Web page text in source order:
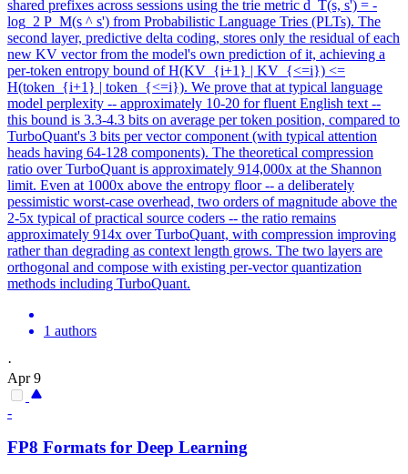
shared prefixes across sessions using the trie metric d_T(s, s') = -
log_2 P_M(s ^ s') from Probabilistic Language Tries (PLTs). The
second layer, predictive delta coding, stores only the residual of each
new KV vector from the model's own prediction of it, achieving a
per-token entropy bound of H(KV_{i+1} | KV_{<=i}) <=
H(token_{i+1} | token_{<=i}). We prove that at typical language
model perplexity -- approximately 10-20 for fluent English text --
this bound is 3.3-4.3 bits on average per token position, compared to
TurboQuant's 3 bits per vector component (with typical attention
heads having 64-128 components). The theoretical compression
ratio over TurboQuant is approximately 914,000x at the Shannon
limit. Even at 1000x above the entropy floor -- a deliberately
pessimistic worst-case overhead, two orders of magnitude above the
2-5x typical of practical source coders -- the ratio remains
approximately 914x over TurboQuant, with compression improving
rather than degrading as context length grows. The two layers are
orthogonal and compose with existing per-vector quantization
methods including TurboQuant.
1 authors
·
Apr 9
-
FP8 Formats for Deep Learning